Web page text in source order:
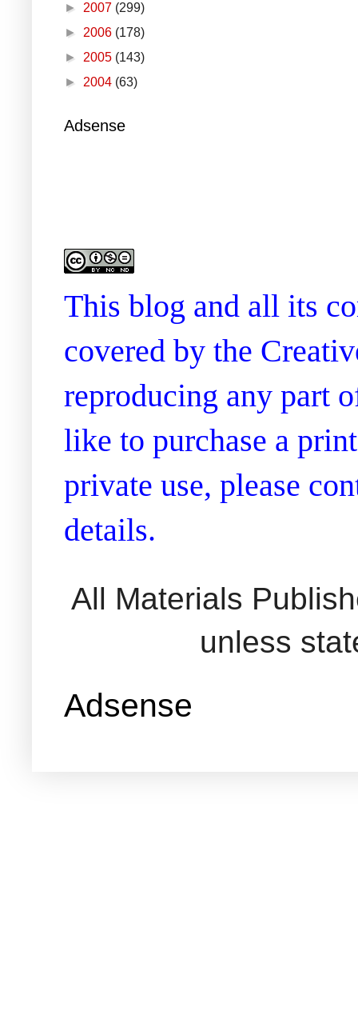
► 2007 (299)
► 2006 (178)
► 2005 (143)
► 2004 (63)
Adsense
This blog and all its
covered by the
reproducing any part
like to purchase a
private use, please
details.
All Materials
unless
Adsense